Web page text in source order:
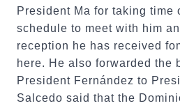
President Ma for taking time
schedule to meet with him
reception he has received
here. He also forwarded the
President Fernández to
Salcedo said that the